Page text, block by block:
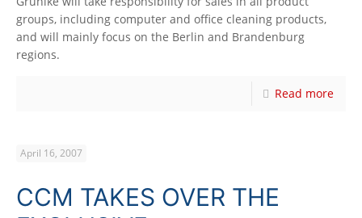
groups, including computer and office cleaning products,
and will mainly focus on the Berlin and Brandenburg
regions.
Read more
April 16, 2007
CCM TAKES OVER THE